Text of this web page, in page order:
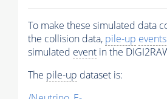
To make these simulated data
the collision data, pile-up events
simulated event in the
The pile-up dataset is: